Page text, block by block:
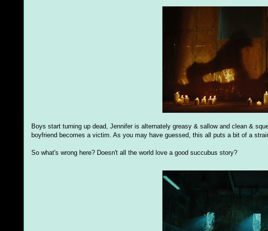
Boys start turning up dead, Jennifer is alternately greasy & sallow and clean &
boyfriend becomes a victim. As you may have guessed, this all puts a bit of a
So what's wrong here? Doesn't all the world love a good succubus story?